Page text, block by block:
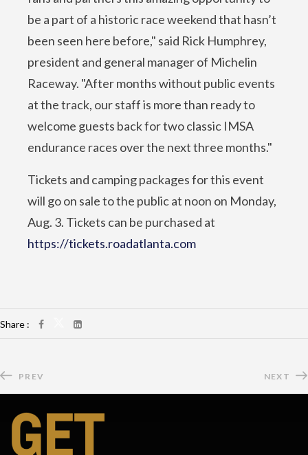
be a part of a historic race weekend that hasn’t
been seen here before," said Rick Humphrey,
president and general manager of Michelin
Raceway. "After months without public events
at the track, our staff is more than ready to
welcome guests back for two classic IMSA
endurance races over the next three months."
Tickets and camping packages for this event
will go on sale to the public at noon on Monday,
Aug. 3. Tickets can be purchased at
https://tickets.roadatlanta.com
Share :
PREV NEXT